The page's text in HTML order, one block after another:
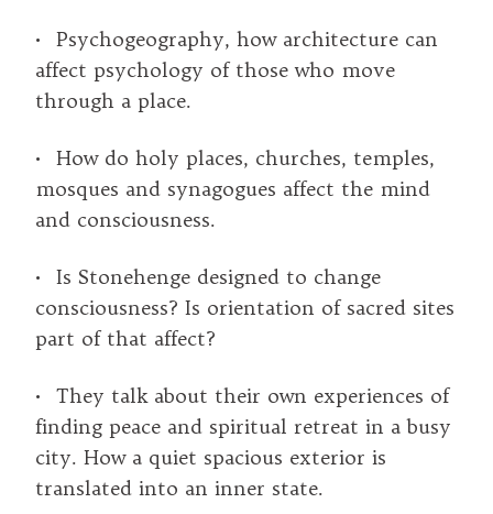
• Psychogeography, how architecture can
affect psychology of those who move
through a place.
• How do holy places, churches, temples,
mosques and synagogues affect the mind
and consciousness.
• Is Stonehenge designed to change
consciousness? Is orientation of sacred sites
part of that affect?
• They talk about their own experiences of
finding peace and spiritual retreat in a busy
city. How a quiet spacious exterior is
translated into an inner state.